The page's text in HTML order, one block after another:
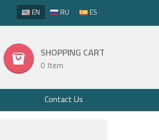
EN RU ES
SHOPPING CART
0 Item
Contact Us